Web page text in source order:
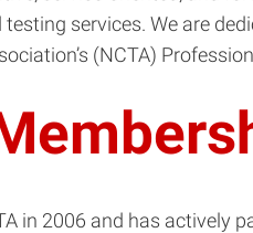
services. We are
(NCTA)
in 2006 and has